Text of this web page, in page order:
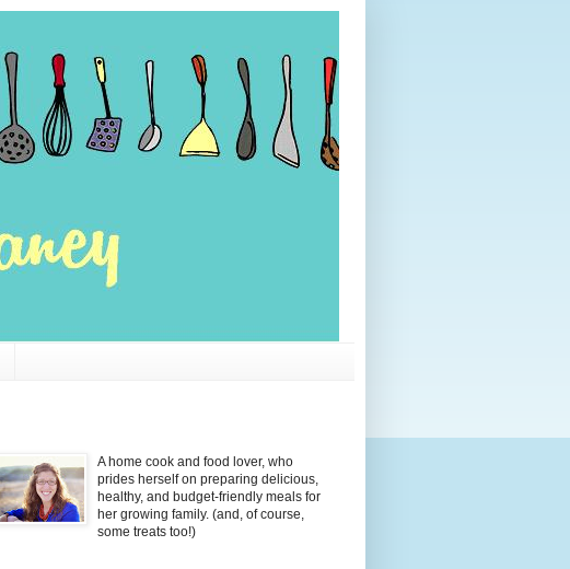
A home cook and food lover, who
prides herself on preparing delicious,
healthy, and budget-friendly meals for
her growing family. (and, of course,
some treats too!)